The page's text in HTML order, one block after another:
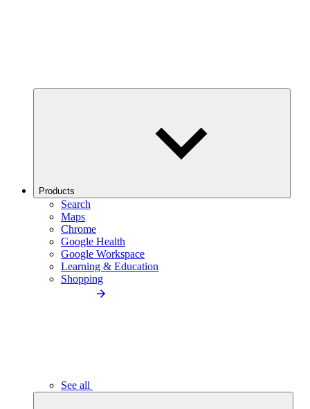
Products
Search
Maps
Chrome
Google Health
Google Workspace
Learning & Education
Shopping
See all